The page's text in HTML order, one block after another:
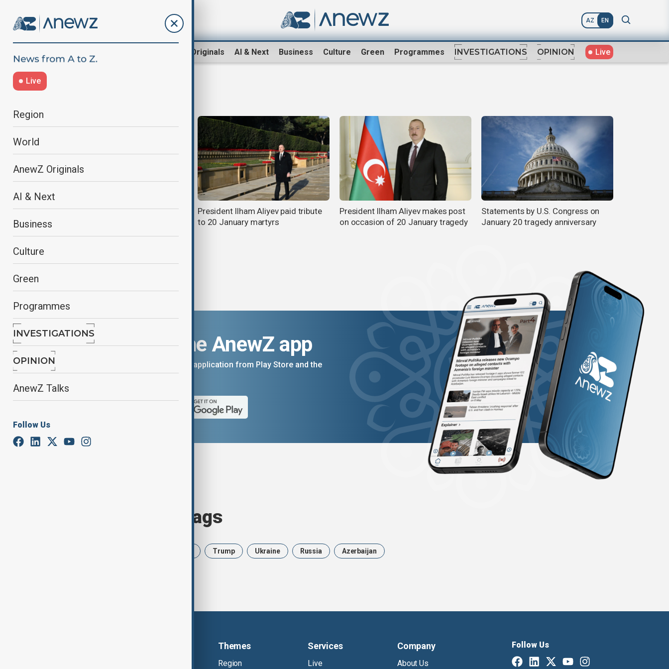
AZ EN
AnewZ Originals AI & Next Business Culture Green Programmes INVESTIGATIONS OPINION Live
Live
Region
World
AnewZ Originals
AI & Next
Business
Culture
Green
Programmes
INVESTIGATIONS
OPINION
AnewZ Talks
Follow Us
President Ilham Aliyev pays tribute
President Ilham Aliyev paid tribute
to 20 January martyrs
President Ilham Aliyev makes post
on occasion of 20 January tragedy
Statements by U.S. Congress on
January 20 tragedy anniversary
Download the AnewZ app
You can download the AnewZ application from Play Store and the
Browse today's tags
Trump Ukraine Russia Azerbaijan
Themes
Region
Services
Live
Company
About Us
Follow Us